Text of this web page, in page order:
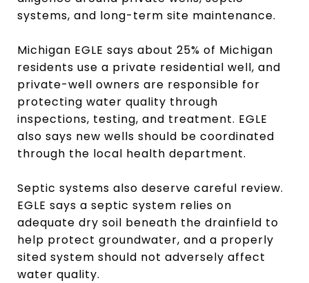
systems, and long-term site maintenance.
Michigan EGLE says about 25% of Michigan
residents use a private residential well, and
private-well owners are responsible for
protecting water quality through
inspections, testing, and treatment. EGLE
also says new wells should be coordinated
through the local health department.
Septic systems also deserve careful review.
EGLE says a septic system relies on
adequate dry soil beneath the drainfield to
help protect groundwater, and a properly
sited system should not adversely affect
water quality.